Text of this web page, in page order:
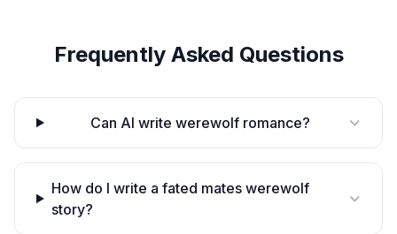
Frequently Asked Questions
Can AI write werewolf romance?
How do I write a fated mates werewolf
story?